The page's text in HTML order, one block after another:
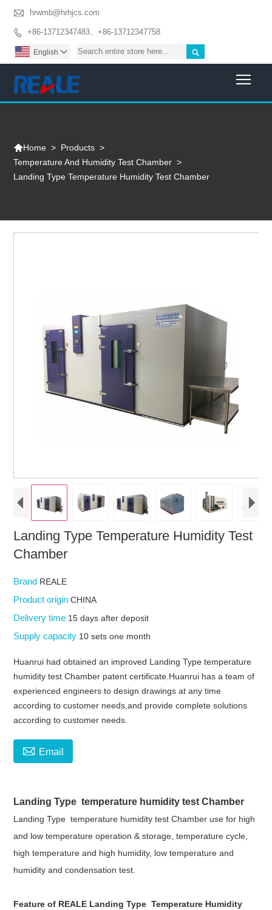
 hrwmb@hrhjcs.com
 +86-13712347483、+86-13712347758

English 
Home > Products >
Temperature And Humidity Test Chamber >
Landing Type Temperature Humidity Test Chamber
Landing Type Temperature Humidity Test
Chamber
Brand REALE
Product originCHINA
Delivery time 15 days after deposit
Supply capacity 10 sets one month
Huanrui had obtained an improved Landing Type temperature
humidity test Chamber patent certificate.Huanrui has a team of
experienced engineers to design drawings at any time
according to customer needs,and provide complete solutions
according to customer needs.
 Email
Landing Type temperature humidity test Chamber
Landing Type temperature humidity test Chamber use for high
and low temperature operation & storage, temperature cycle,
high temperature and high humidity, low temperature and
humidity and condensation test.
Feature of REALE Landing Type Temperature Humidity